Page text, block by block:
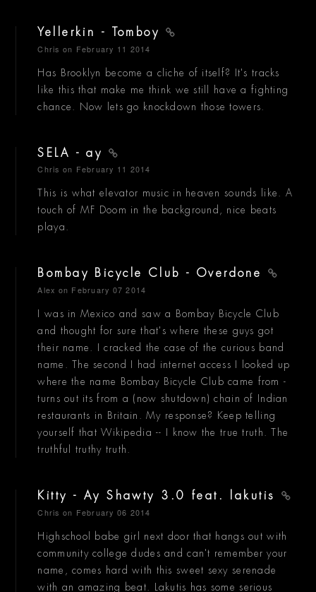
Yellerkin - Tomboy
Chris on February 11 2014
Has Brooklyn become a cliche of itself? It's tracks
like this that make me think we still have a fighting
chance. Now lets go knockdown those towers.
SELA - ay
Chris on February 11 2014
This is what elevator music in heaven sounds like. A
touch of MF Doom in the background, nice beats
playa.
Bombay Bicycle Club - Overdone
Alex on February 07 2014
I was in Mexico and saw a Bombay Bicycle Club
and thought for sure that's where these guys got
their name. I cracked the case of the curious band
name. The second I had internet access I looked up
where the name Bombay Bicycle Club came from -
turns out its from a (now shutdown) chain of Indian
restaurants in Britain. My response? Keep telling
yourself that Wikipedia -- I know the true truth. The
truthful truthy truth.
Kitty - Ay Shawty 3.0 feat. lakutis
Chris on February 06 2014
Highschool babe girl next door that hangs out with
community college dudes and can't remember your
name, comes hard with this sweet sexy serenade
with an amazing beat. Lakutis has some serious